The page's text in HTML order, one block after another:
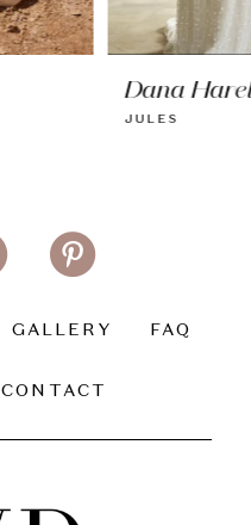
Dana Harel
GALLERY FAQ
CONTACT